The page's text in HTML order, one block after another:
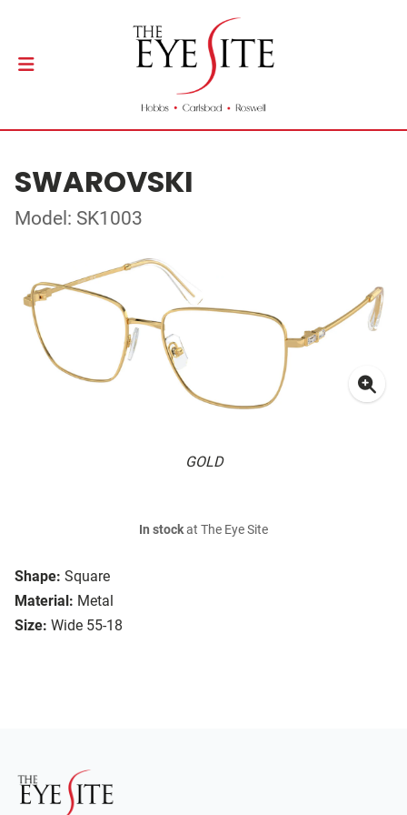
SWAROVSKI
Model: SK1003
GOLD
Shape: Square
Material: Metal
Size: Wide 55-18
In stockat The Eye Site